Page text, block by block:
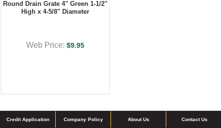
Round Drain Grate 4" Green 1-1/2"
High x 4-5/8" Diameter
Web Price: $9.95
Credit Application Company Policy About Us Contact Us